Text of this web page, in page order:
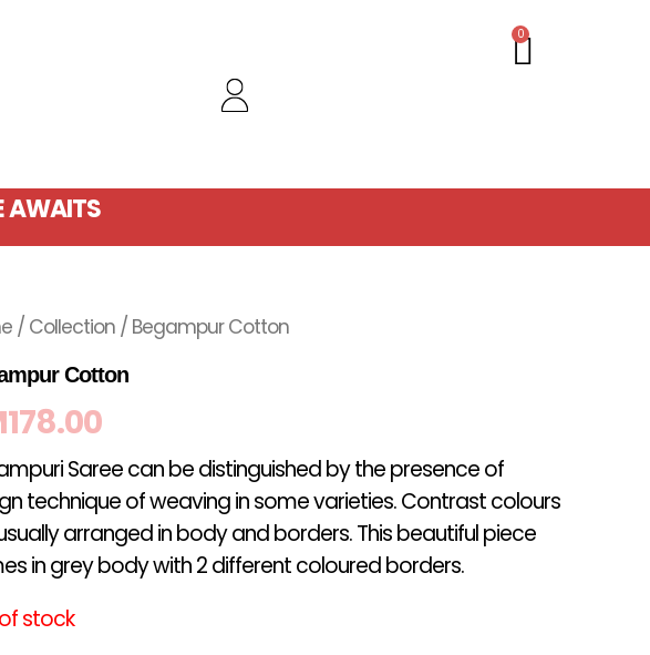
0
Cart
AWAITS
/ Collection / Begampur Cotton
Cotton
178.00
Saree can be distinguished by the presence of
technique of weaving in some varieties. Contrast colours
arranged in body and borders. This beautiful piece
in grey body with 2 different coloured borders.
stock